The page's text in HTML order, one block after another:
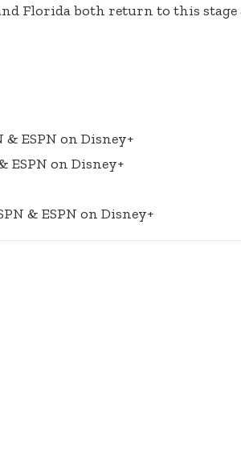
Florida both return to this
& ESPN on Disney+
ESPN on Disney+
& ESPN on Disney+